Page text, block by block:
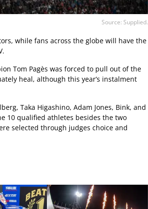
Source: Supplied.
while fans across the globe will have the
Tom Pagès was forced to pull out of the
heal, although this year’s instalment
Taka Higashino, Adam Jones, Bink, and
10 qualified athletes besides the two
selected through judges choice and